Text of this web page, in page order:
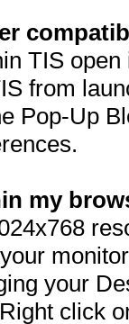
TIS
from
Pop-Up
my
your
click